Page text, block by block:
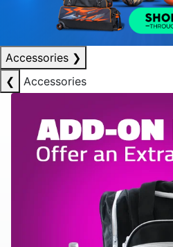
Accessories ❯
❮
Accessories